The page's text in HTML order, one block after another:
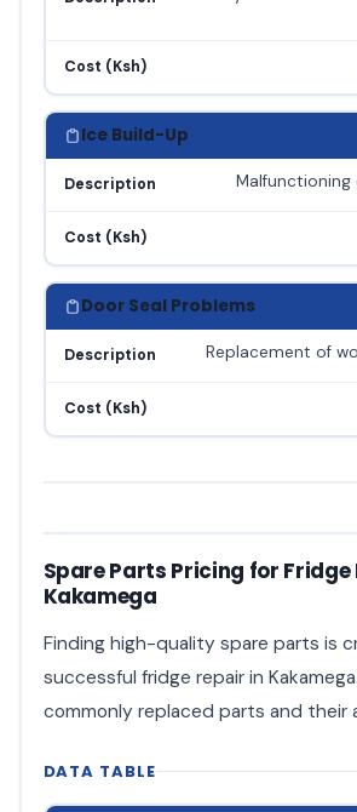
Cost (Ksh)
Ice Build-Up
Description
Cost (Ksh)
Door Seal Problems
Description Replacement of
Cost (Ksh)
Spare Parts Pricing for Fridge
Kakamega
Finding high-quality spare parts is
successful fridge repair in
commonly replaced parts and their
DATA TABLE